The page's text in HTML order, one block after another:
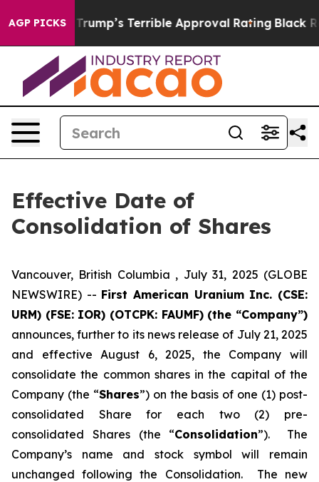
AGP PICKS
Behind Trump’s Terrible Approval Rating Black
Effective Date of
Consolidation of Shares
Vancouver, British Columbia , July 31, 2025 (GLOBE
NEWSWIRE) -- First American Uranium Inc. (CSE:
URM) (FSE: IOR) (OTCPK: FAUMF) (the “Company”)
announces, further to its news release of July 21, 2025
and effective August 6, 2025, the Company will
consolidate the common shares in the capital of the
Company (the “Shares”) on the basis of one (1) post-
consolidated Share for each two (2) pre-
consolidated Shares (the “Consolidation”). The
Company’s name and stock symbol will remain
unchanged following the Consolidation. The new